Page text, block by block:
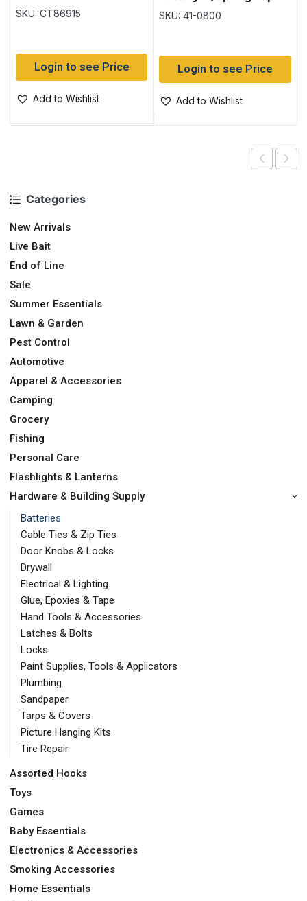
Categories
New Arrivals
Live Bait
End of Line
Sale
Summer Essentials
Lawn & Garden
Pest Control
Automotive
Apparel & Accessories
Camping
Grocery
Fishing
Personal Care
Flashlights & Lanterns
Hardware & Building Supply
Batteries
Cable Ties & Zip Ties
Door Knobs & Locks
Drywall
Electrical & Lighting
Glue, Epoxies & Tape
Hand Tools & Accessories
Latches & Bolts
Locks
Paint Supplies, Tools & Applicators
Plumbing
Sandpaper
Tarps & Covers
Picture Hanging Kits
Tire Repair
Assorted Hooks
Toys
Games
Baby Essentials
Electronics & Accessories
Smoking Accessories
Home Essentials
SKU: CT86915
Login to see Price
Add to Wishlist
SKU: 41-0800
Login to see Price
Add to Wishlist